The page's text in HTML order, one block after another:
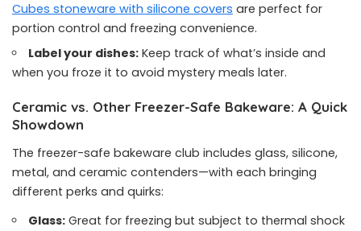
Cubes stoneware with silicone covers are perfect for
portion control and freezing convenience.
Label your dishes: Keep track of what’s inside and
when you froze it to avoid mystery meals later.
Ceramic vs. Other Freezer-Safe Bakeware: A Quick
Showdown
The freezer-safe bakeware club includes glass, silicone,
metal, and ceramic contenders—with each bringing
different perks and quirks:
Glass: Great for freezing but subject to thermal shock